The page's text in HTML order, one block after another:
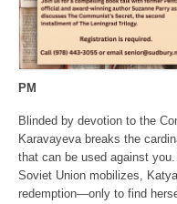
Blinded by devotion to the
Karavayeva breaks the
that can be used against
Soviet Union mobilizes,
redemption—only to find